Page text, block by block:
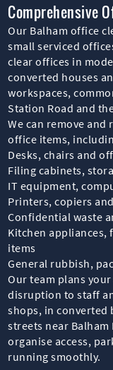
Comprehensive
Our Balham office
small serviced
clear offices in
converted houses
workspaces,
Station Road and
We can remove
office items,
Desks, chairs and
Filing cabinets,
IT equipment,
Printers, copiers
Confidential waste
Kitchen appliances,
items
General rubbish,
Our team plans
disruption to staff
shops, in
streets near Balham
organise access,
running smoothly.